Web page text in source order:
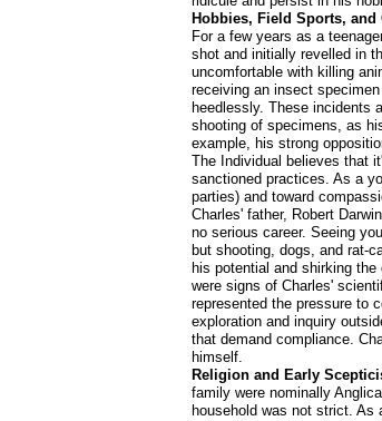
Hobbies, Field Sports, and
For a few years as a
shot and initially revelled in
uncomfortable with killing
receiving an insect
heedlessly. These incidents
shooting of specimens, as
example, his strong
The Individual believes that
sanctioned practices. As a
parties) and toward
Charles' father, Robert
no serious career. Seeing
but shooting, dogs, and rat-
his potential and shirking
were signs of Charles'
represented the pressure to
exploration and inquiry
that demand compliance.
himself.
Religion and Early
family were nominally
household was not strict. As